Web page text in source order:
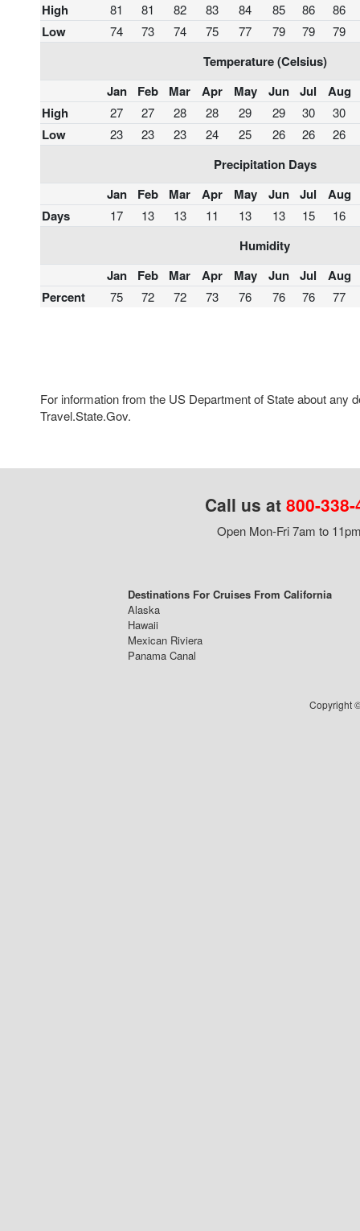
High
81 81 82 83 84 85 86 86
Low 74 73 74 75 77 79 79 79
Temperature (Celsius)
Jan
Feb Mar Apr May Jun Jul
Aug
High
27 27 28 28 29 29 30 30
Low 23 23 23 24 25 26 26 26
Precipitation Days
Jan
Feb Mar Apr May Jun Jul
Aug
Days
17 13 13 11 13 13 15 16
Humidity
Jan
Feb Mar Apr May Jun Jul
Aug
Percent
75 72 72 73 76 76 76 77
For information from the US Department of State about any
Travel.State.Gov.
Call us at 800-
Open Mon-Fri 7am to
Destinations For Cruises From California
Alaska
Hawaii
Mexican Riviera
Panama Canal
Copyright